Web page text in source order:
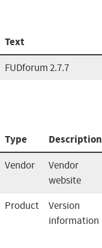
Text
FUDforum 2.7.7
Type Description
Vendor
Vendor
website
Product
Version
information